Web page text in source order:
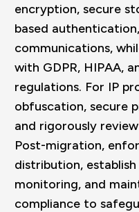
encryption, secure
based
communications,
with GDPR, HIPAA,
regulations. For IP
obfuscation, secure
and rigorously
Post-migration,
distribution,
monitoring, and
compliance to